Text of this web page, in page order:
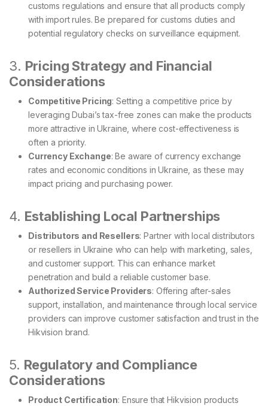
customs regulations and ensure that all products comply
with import rules. Be prepared for customs duties and
potential regulatory checks on surveillance equipment.
3. Pricing Strategy and Financial
Considerations
Competitive Pricing: Setting a competitive price by
leveraging Dubai’s tax-free zones can make the products
more attractive in Ukraine, where cost-effectiveness is
often a priority.
Currency Exchange: Be aware of currency exchange
rates and economic conditions in Ukraine, as these may
impact pricing and purchasing power.
4. Establishing Local Partnerships
Distributors and Resellers: Partner with local distributors
or resellers in Ukraine who can help with marketing, sales,
and customer support. This can enhance market
penetration and build a reliable customer base.
Authorized Service Providers: Offering after-sales
support, installation, and maintenance through local service
providers can improve customer satisfaction and trust in the
Hikvision brand.
5. Regulatory and Compliance
Considerations
Product Certification: Ensure that Hikvision products